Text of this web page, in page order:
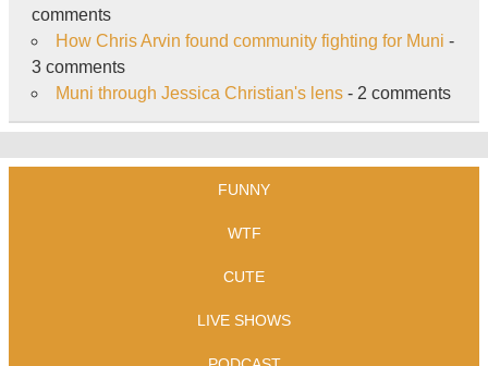
comments
How Chris Arvin found community fighting for Muni -
3 comments
Muni through Jessica Christian's lens- 2 comments
FUNNY
WTF
CUTE
LIVE SHOWS